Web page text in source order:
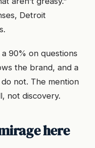
Detroit
90% on questions
the brand, and a
not. The mention
not discovery.
here